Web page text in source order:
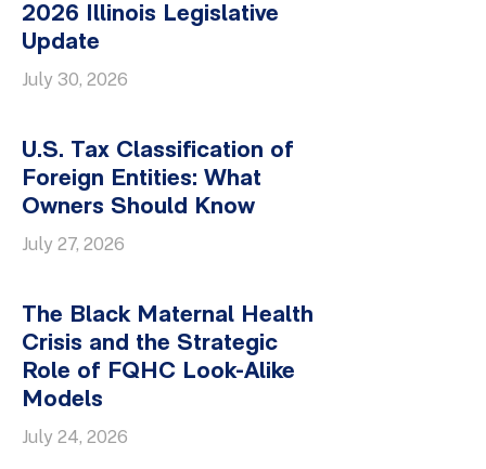
2026 Illinois Legislative
Update
July 30, 2026
U.S. Tax Classification of
Foreign Entities: What
Owners Should Know
July 27, 2026
The Black Maternal Health
Crisis and the Strategic
Role of FQHC Look-Alike
Models
July 24, 2026